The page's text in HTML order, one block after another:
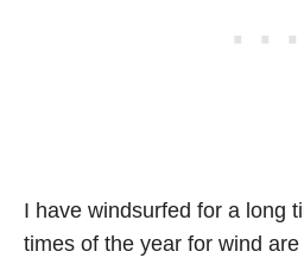
I have windsurfed for a long
times of the year for wind are